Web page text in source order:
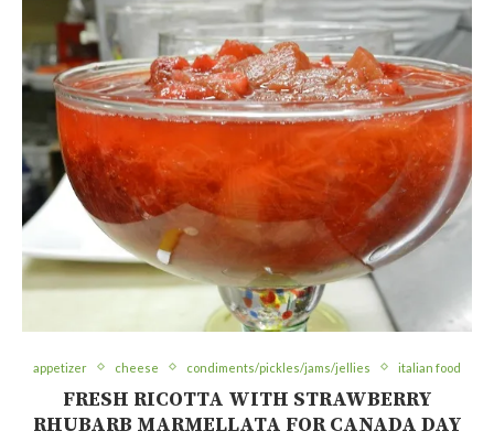
appetizer cheese condiments/pickles/jams/jellies italian food
FRESH RICOTTA WITH STRAWBERRY
RHUBARB MARMELLATA FOR CANADA DAY